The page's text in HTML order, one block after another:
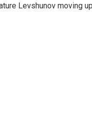
Levshunov moving